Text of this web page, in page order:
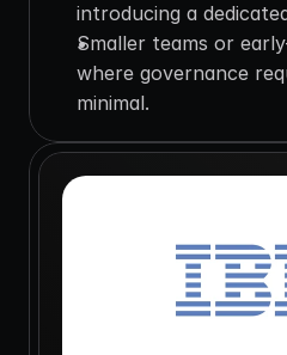
introducing a
Smaller teams or
where governance
minimal.